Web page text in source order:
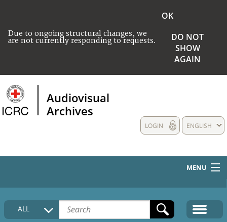
Due to ongoing structural changes, we
are not currently responding to requests.
OK
DO NOT
SHOW
AGAIN
Audiovisual
Archives
ENGLISH
LOGIN
MENU
HOME
COLLECTIONS DESCRIPTION
ALL